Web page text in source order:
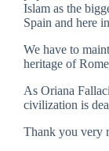
Islam as the
Spain and here
We have to
heritage of
As Oriana
civilization is
Thank you very